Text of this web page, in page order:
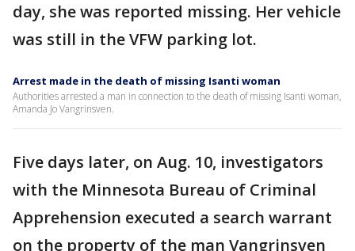
day, she was reported missing. Her vehicle
was still in the VFW parking lot.
Arrest made in the death of missing Isanti woman
Authorities arrested a man in connection to the death of missing Isanti woman,
Amanda Jo Vangrinsven.
Five days later, on Aug. 10, investigators
with the Minnesota Bureau of Criminal
Apprehension executed a search warrant
on the property of the man Vangrinsven